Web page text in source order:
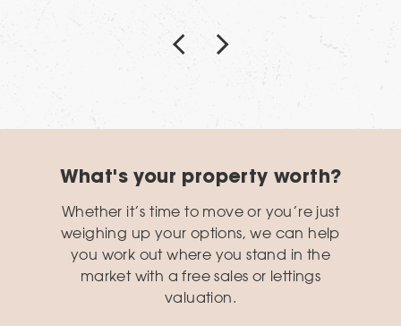
What's your property worth?
Whether it’s time to move or you’re just
weighing up your options, we can help
you work out where you stand in the
market with a free sales or lettings
valuation.